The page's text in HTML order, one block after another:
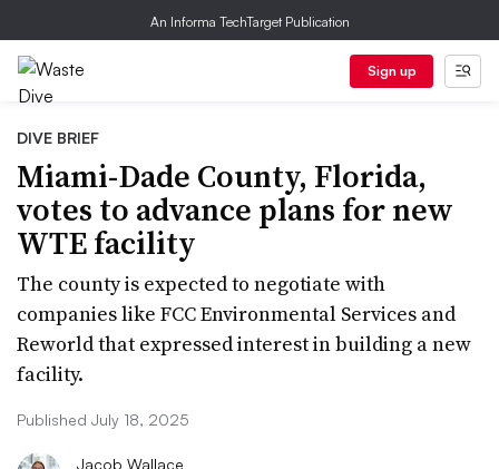
An Informa TechTarget Publication
Sign up
DIVE BRIEF
Miami-Dade County, Florida,
votes to advance plans for new
WTE facility
The county is expected to negotiate with
companies like FCC Environmental Services and
Reworld that expressed interest in building a new
facility.
Published July 18, 2025
Jacob Wallace